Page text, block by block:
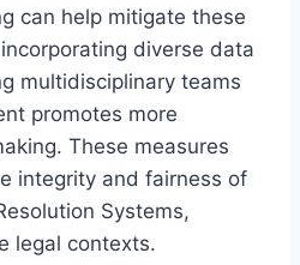
can help mitigate these
diverse data
multidisciplinary teams
promotes more
These measures
integrity and fairness of
Systems,
legal contexts.